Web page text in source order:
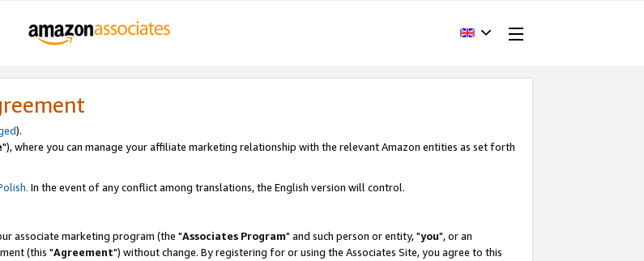
).
"), where you can manage your affiliate marketing relationship with the relevant Amazon entities as set forth
In the event of any conflict among translations, the English version will control.
associate marketing program (the "Associates Program" and such person or entity, "you", or an
(this "Agreement") without change. By registering for or using the Associates Site, you agree to this